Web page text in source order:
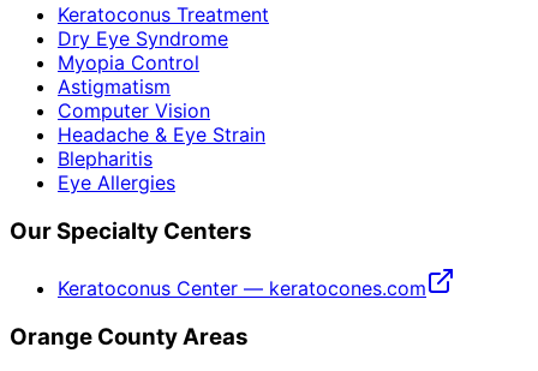
Keratoconus Treatment
Dry Eye Syndrome
Myopia Control
Astigmatism
Computer Vision
Headache & Eye Strain
Blepharitis
Eye Allergies
Our Specialty Centers
Keratoconus Center — keratocones.com
Orange County Areas